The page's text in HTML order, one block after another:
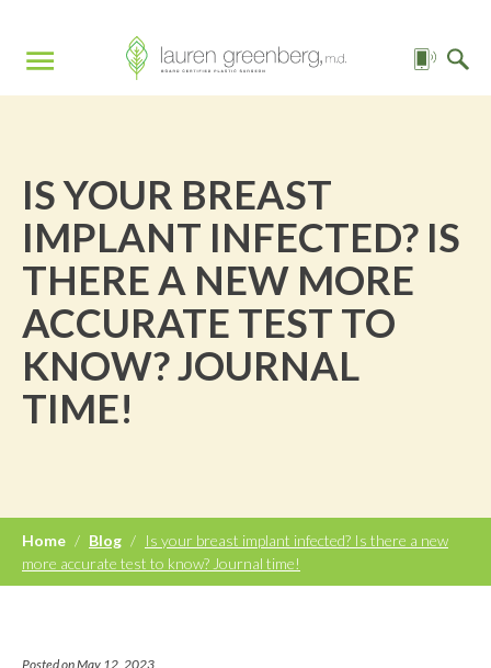
IS YOUR BREAST
IMPLANT INFECTED? IS
THERE A NEW MORE
ACCURATE TEST TO
KNOW? JOURNAL
TIME!
Home / Blog / Is your breast implant infected? Is there a new
more accurate test to know? Journal time!
Posted on May 12, 2023